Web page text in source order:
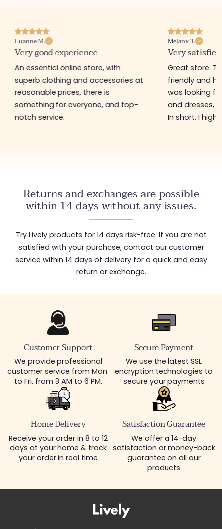
Luanne M.
Very good experience
An essential online store, with
superb clothing and accessories at
reasonable prices, there is
something for everyone, and top-
notch service.
Melany T.
Very satisfied
Great store.
friendly and
was looking
and dresses,
In short, I
Returns and exchanges are possible
within 14 days without any issues.
Try Lively products for 14 days risk-free. If you are not
satisfied with your purchase, contact our customer
service within 14 days of delivery for a quick and easy
return or exchange.
Customer Support
We provide professional
customer service from Mon.
to Fri. from 8 AM to 6 PM.
Secure Payment
We use the latest SSL
encryption technologies to
secure your payments
Home Delivery
Receive your order in 8 to 12
days at your home & track
your order in real time
Satisfaction Guarantee
We offer a 14-day
satisfaction or money-back
guarantee on all our
products